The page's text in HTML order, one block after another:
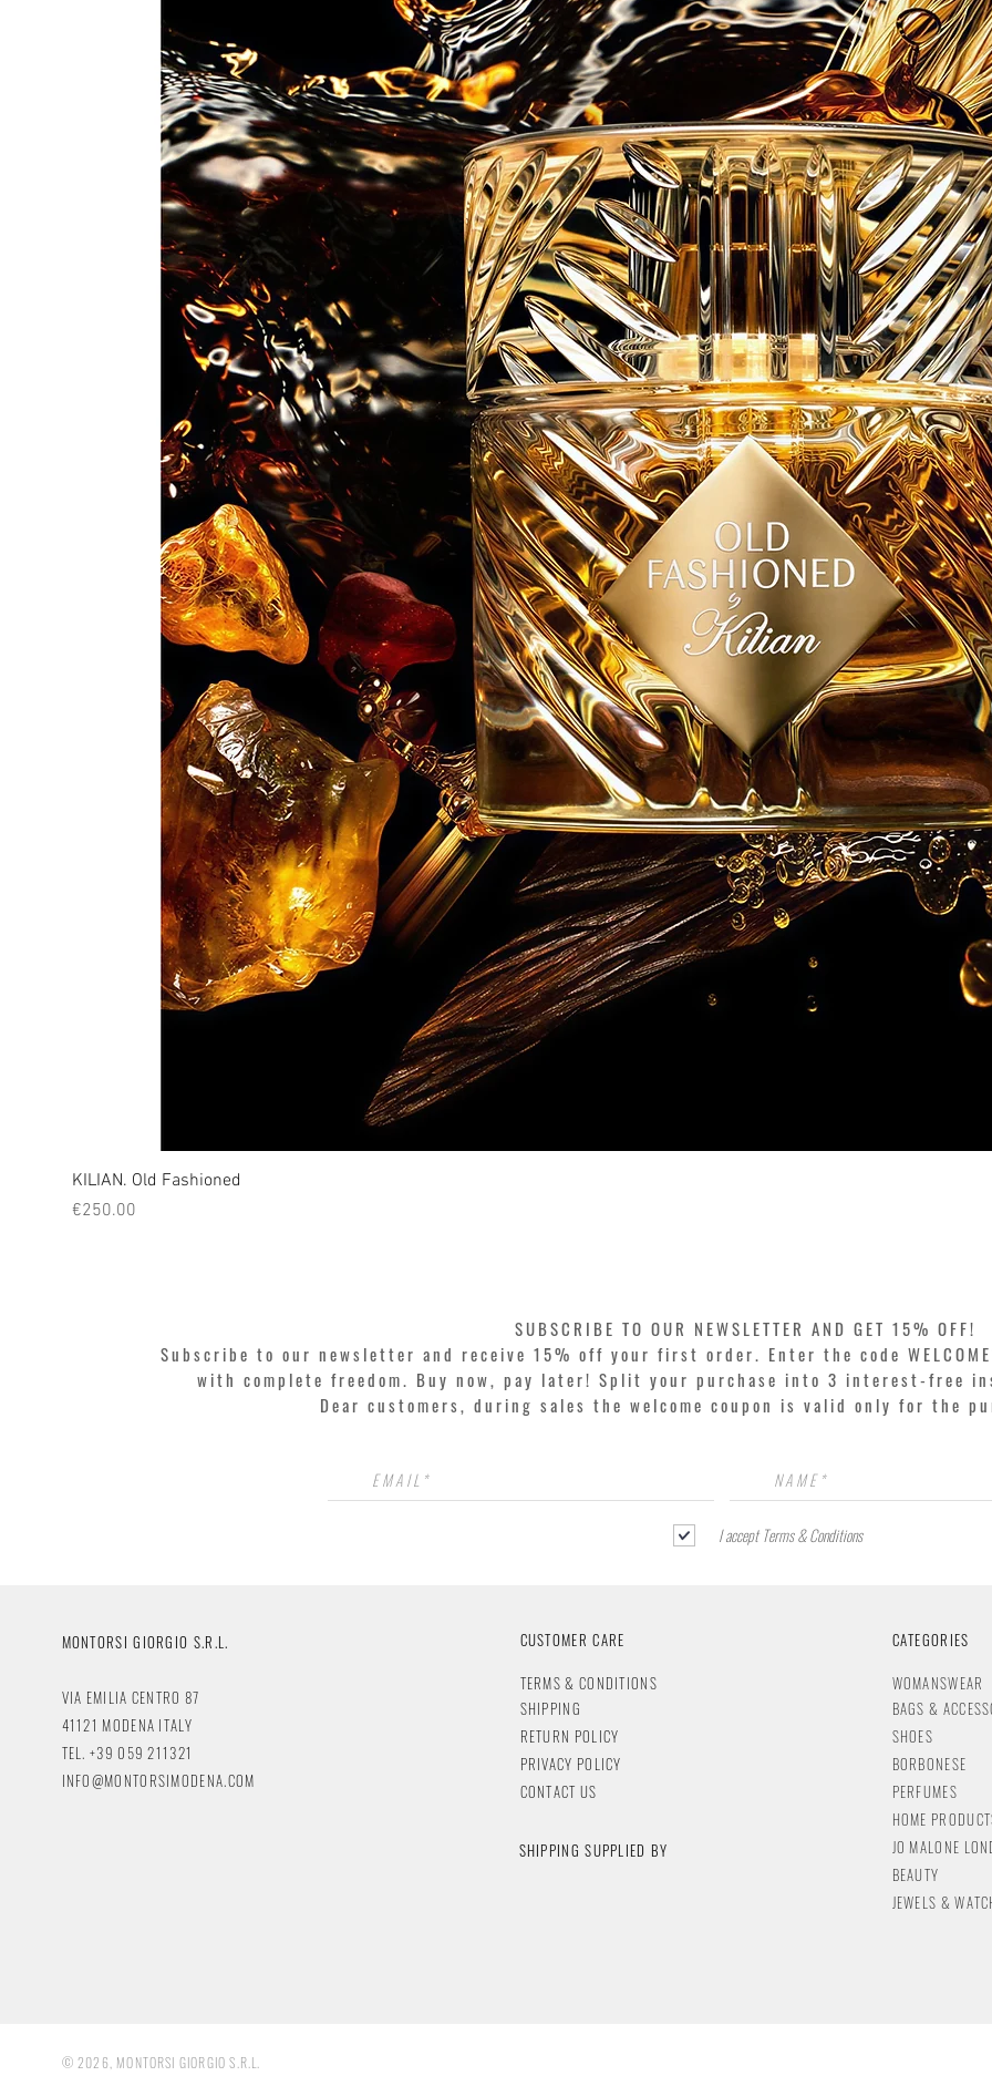
KILIAN. Old Fashioned
Price
€250.00
SUBSCRIBE TO OUR NEWSLETTER AND GET 15% OFF!
Subscribe to our newsletter and receive 15% off your first order. Enter the code
with complete freedom. Buy now, pay later! Split your purchase into 3 interest-free
Dear customers, during sales the welcome coupon is valid only for the
I accept Terms & Conditions
MONTORSI GIORGIO S.R.L.
VIA EMILIA CENTRO 87
41121 MODENA ITALY
TEL. +39 059 211321
INFO@MONTORSIMODENA.COM
CUSTOMER CARE
TERMS & CONDITIONS
SHIPPING
RETURN POLICY
PRIVACY POLICY
CONTACT US
SHIPPING SUPPLIED BY
CATEGORIES
WOMANSWEAR
BAGS &
SHOES
BORBONESE
PERFUMES
HOME
JO MALONE
BEAUTY
JEWELS & WATC
© 2026, MONTORSI GIORGIO S.R.L.